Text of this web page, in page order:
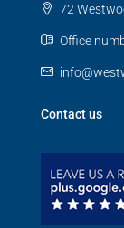
72
Office
Contact us